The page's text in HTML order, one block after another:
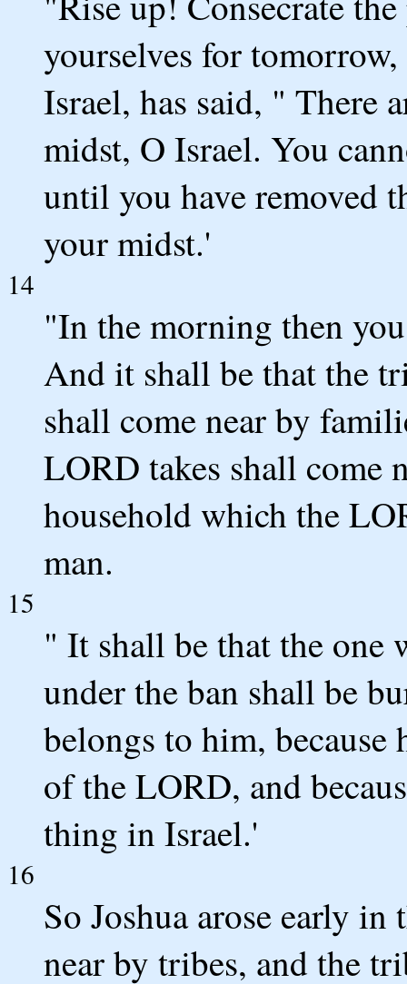
yourselves for
Israel, has said, " There
midst, O Israel. You
until you have removed
your midst.'
14
"In the morning then
And it shall be that the
shall come near by
LORD takes shall come
household which the
man.
15
" It shall be that the one
under the ban shall be
belongs to him, because
of the LORD, and
thing in Israel.'
16
So Joshua arose early
near by tribes, and the